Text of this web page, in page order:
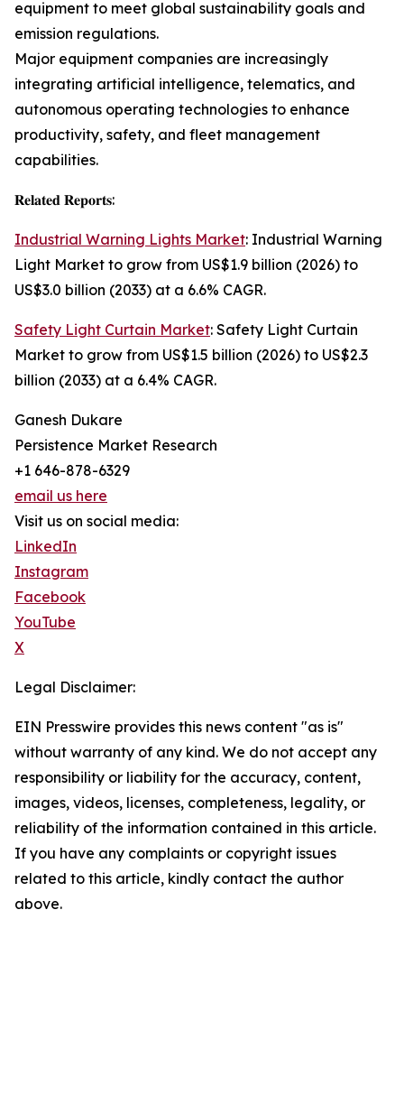
equipment to meet global sustainability goals and
emission regulations.
Major equipment companies are increasingly
integrating artificial intelligence, telematics, and
autonomous operating technologies to enhance
productivity, safety, and fleet management
capabilities.
𝐑𝐞𝐥𝐚𝐭𝐞𝐝 𝐑𝐞𝐩𝐨𝐫𝐭𝐬:
Industrial Warning Lights Market: Industrial Warning
Light Market to grow from US$1.9 billion (2026) to
US$3.0 billion (2033) at a 6.6% CAGR.
Safety Light Curtain Market: Safety Light Curtain
Market to grow from US$1.5 billion (2026) to US$2.3
billion (2033) at a 6.4% CAGR.
Ganesh Dukare
Persistence Market Research
+1 646-878-6329
email us here
Visit us on social media:
LinkedIn
Instagram
Facebook
YouTube
X
Legal Disclaimer:
EIN Presswire provides this news content "as is"
without warranty of any kind. We do not accept any
responsibility or liability for the accuracy, content,
images, videos, licenses, completeness, legality, or
reliability of the information contained in this article.
If you have any complaints or copyright issues
related to this article, kindly contact the author
above.